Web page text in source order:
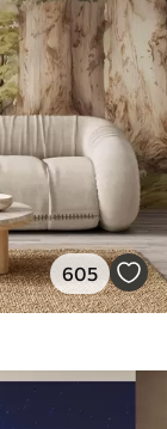
605